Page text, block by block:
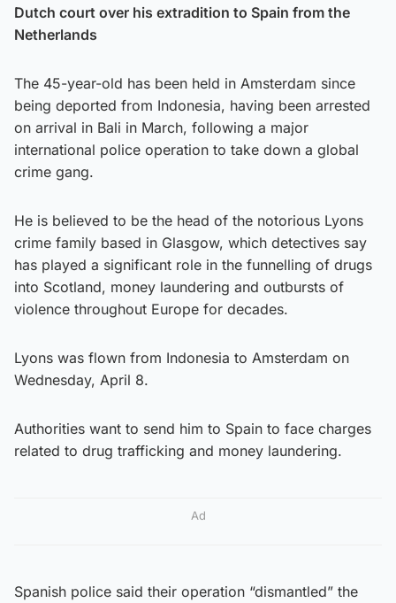
Dutch court over his extradition to Spain from the
Netherlands
The 45-year-old has been held in Amsterdam since
being deported from Indonesia, having been arrested
on arrival in Bali in March, following a major
international police operation to take down a global
crime gang.
He is believed to be the head of the notorious Lyons
crime family based in Glasgow, which detectives say
has played a significant role in the funnelling of drugs
into Scotland, money laundering and outbursts of
violence throughout Europe for decades.
Lyons was flown from Indonesia to Amsterdam on
Wednesday, April 8.
Authorities want to send him to Spain to face charges
related to drug trafficking and money laundering.
Ad
Spanish police said their operation “dismantled” the